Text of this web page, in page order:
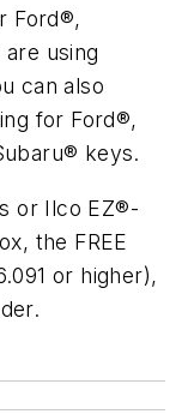
Ford®,
using
can also
for Ford®,
keys.
or Ilco EZ®-
the FREE
or higher),